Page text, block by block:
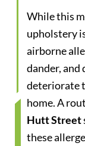
While this
upholstery
airborne
dander, and
deteriorate
home. A
Hutt Street
these